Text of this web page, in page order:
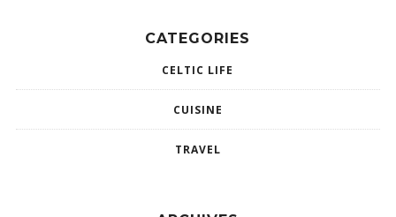
CATEGORIES
CELTIC LIFE
CUISINE
TRAVEL